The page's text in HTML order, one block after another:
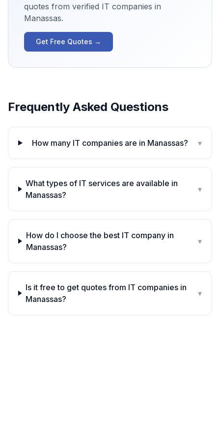
quotes from verified IT companies in
Manassas.
Get Free Quotes →
Frequently Asked Questions
How many IT companies are in Manassas? ▾
What types of IT services are available in
Manassas?
▾
How do I choose the best IT company in
Manassas?
▾
Is it free to get quotes from IT companies in
Manassas?
▾